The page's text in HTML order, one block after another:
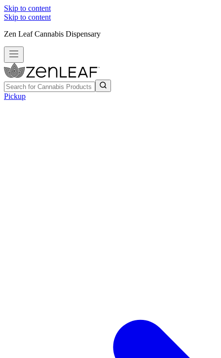
Skip to content
Skip to content
Zen Leaf Cannabis Dispensary
Pickup